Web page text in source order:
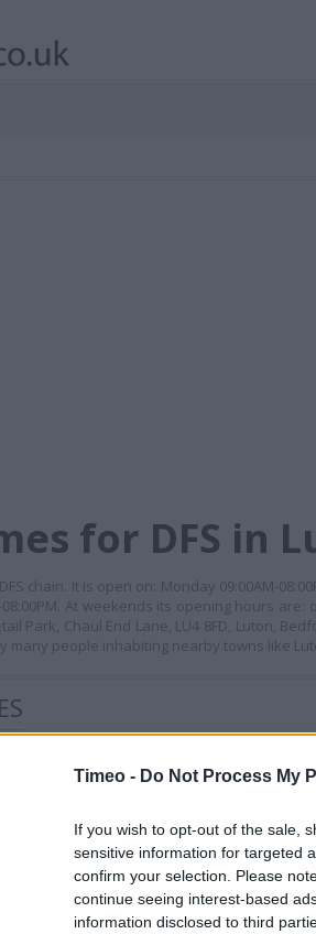
Timeo - Do Not Process My
If you wish to opt-out of the sale,
sensitive information for targeted
confirm your selection. Please
continue seeing interest-based
information disclosed to third
for DFS in
chain. It is open on: Monday 09:00AM-
08:00PM. At weekends its opening hours
Park, Chaul End Lane, LU4 8FD, Luton,
many people inhabiting nearby towns like